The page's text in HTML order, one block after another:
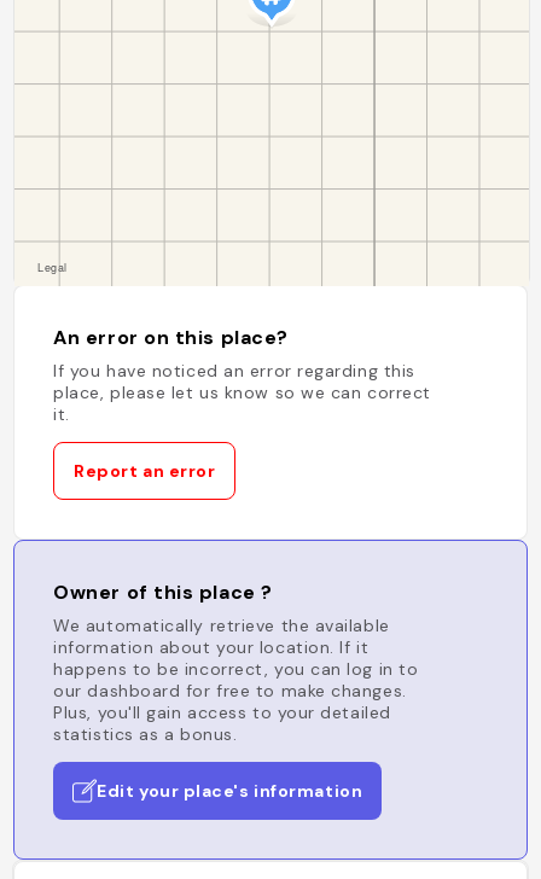
An error on this place?
If you have noticed an error regarding this
place, please let us know so we can correct
it.
Report an error
Owner of this place ?
We automatically retrieve the available
information about your location. If it
happens to be incorrect, you can log in to
our dashboard for free to make changes.
Plus, you'll gain access to your detailed
statistics as a bonus.
Edit your place's information